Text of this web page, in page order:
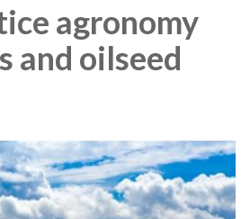
agronomy
and oilseed